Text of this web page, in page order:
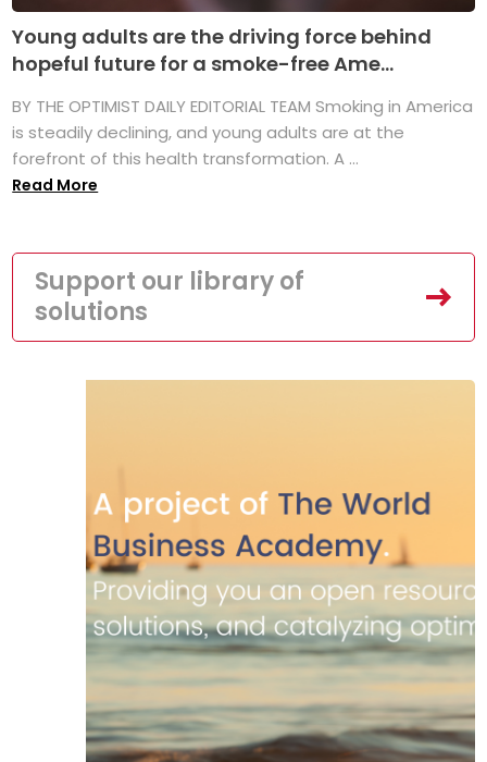
Young adults are the driving force behind
hopeful future for a smoke-free Ame...
BY THE OPTIMIST DAILY EDITORIAL TEAM Smoking in America
is steadily declining, and young adults are at the
forefront of this health transformation. A ...
Read More
Support our library of
solutions